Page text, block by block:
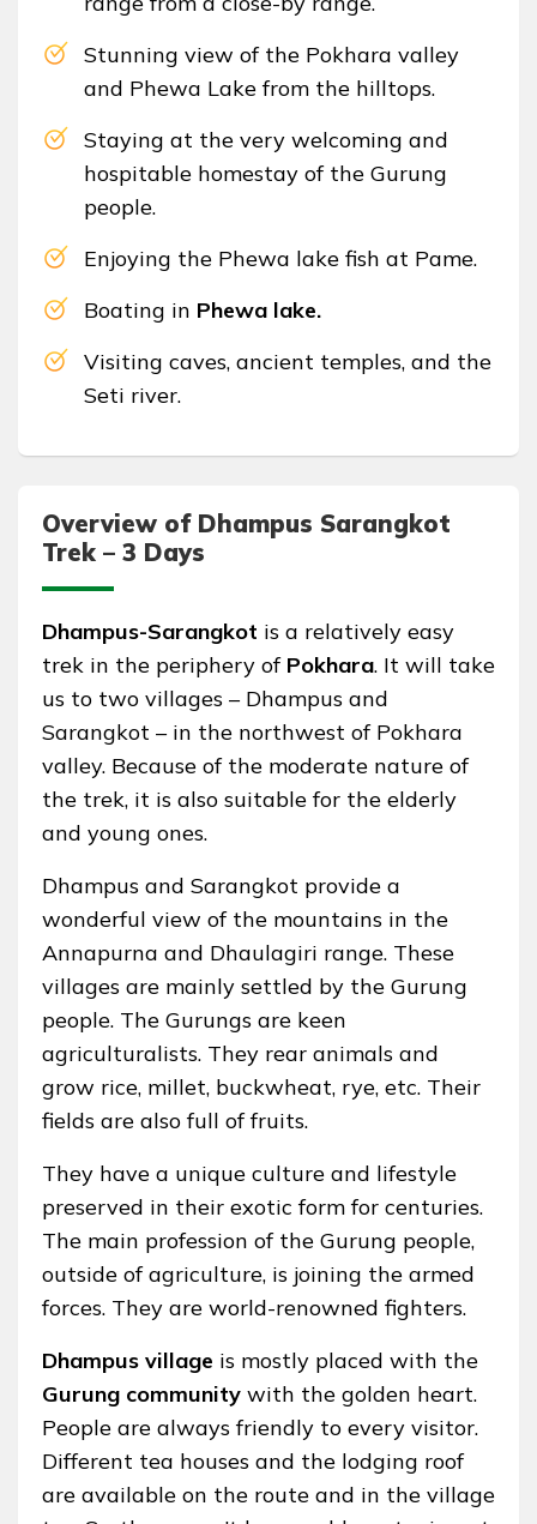
Stunning view of the Pokhara valley
and Phewa Lake from the hilltops.
Staying at the very welcoming and
hospitable homestay of the Gurung
people.
Enjoying the Phewa lake fish at Pame.
Boating in Phewa lake.
Visiting caves, ancient temples, and the
Seti river.
Overview of Dhampus Sarangkot
Trek – 3 Days
Dhampus-Sarangkot is a relatively easy
trek in the periphery of Pokhara. It will take
us to two villages – Dhampus and
Sarangkot – in the northwest of Pokhara
valley. Because of the moderate nature of
the trek, it is also suitable for the elderly
and young ones.
Dhampus and Sarangkot provide a
wonderful view of the mountains in the
Annapurna and Dhaulagiri range. These
villages are mainly settled by the Gurung
people. The Gurungs are keen
agriculturalists. They rear animals and
grow rice, millet, buckwheat, rye, etc. Their
fields are also full of fruits.
They have a unique culture and lifestyle
preserved in their exotic form for centuries.
The main profession of the Gurung people,
outside of agriculture, is joining the armed
forces. They are world-renowned fighters.
Dhampus village is mostly placed with the
Gurung community with the golden heart.
People are always friendly to every visitor.
Different tea houses and the lodging roof
are available on the route and in the village